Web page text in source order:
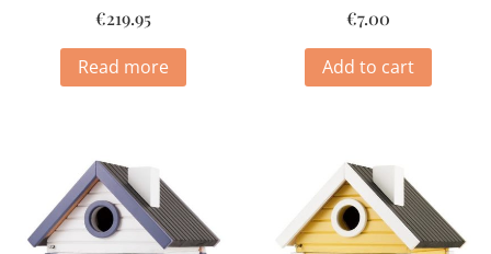
€219.95
Read more
€7.00
Add to cart